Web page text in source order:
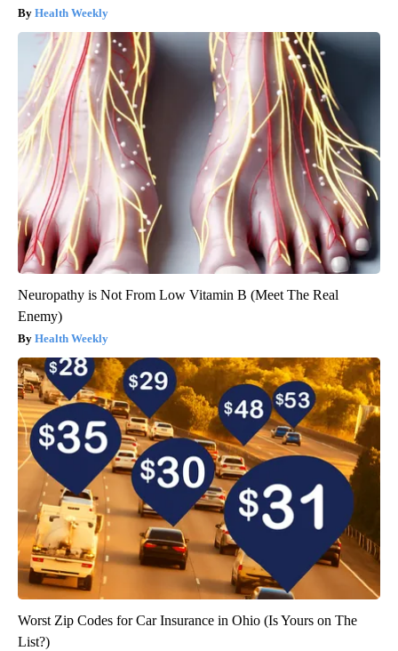
Health Weekly
Neuropathy is Not From Low Vitamin B (Meet The Real
Enemy)
Health Weekly
Worst Zip Codes for Car Insurance in Ohio (Is Yours on The
List?)